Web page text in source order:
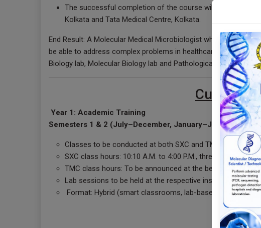
The successful completion of the course will be sealed by
Kolkata and Tata Medical Centre, Kolkata.
End Result: A Molecular Medical Microbiologist who has
be able to address complex problems in healthcare with
Biology lab, Molecular Biology lab and Pathological lab with
Year 1: Academic Training
Semesters 1 & 2 (July–December, January–June)
Classes to be conducted at both SXC and TMC campuses
SXC class hours: 10:10 A.M. to 4:00 P.M., three days a
TMC class hours: To be announced at the beginning of
Lab sessions to be held at the respective institutions
Format: Hybrid (smart classrooms, lab-based, and